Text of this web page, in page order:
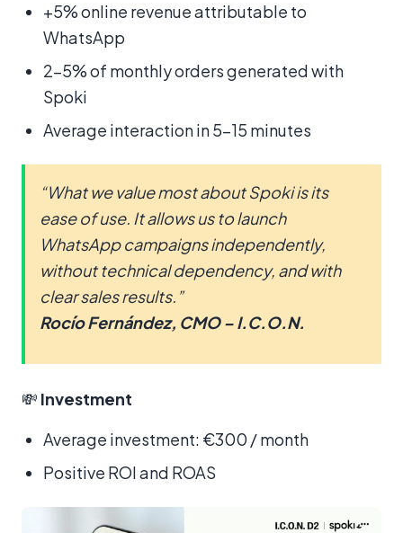
+5% online revenue attributable to
WhatsApp
2–5% of monthly orders generated with
Spoki
Average interaction in 5–15 minutes
“What we value most about Spoki is its
ease of use. It allows us to launch
WhatsApp campaigns independently,
without technical dependency, and with
clear sales results.”
Rocío Fernández, CMO – I.C.O.N.
💸 Investment
Average investment: €300 / month
Positive ROI and ROAS